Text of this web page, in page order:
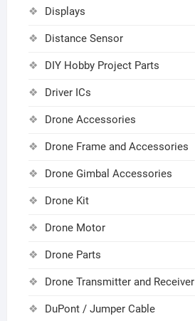
Displays
Distance Sensor
DIY Hobby Project Parts
Driver ICs
Drone Accessories
Drone Frame and Accessories
Drone Gimbal Accessories
Drone Kit
Drone Motor
Drone Parts
Drone Transmitter and Receiver
DuPont / Jumper Cable